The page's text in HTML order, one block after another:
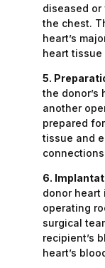
diseased
the chest.
heart’s
heart tissue
5.
the donor’s
another
prepared
tissue and
6.
donor heart
operating
surgical
recipient’s
heart’s